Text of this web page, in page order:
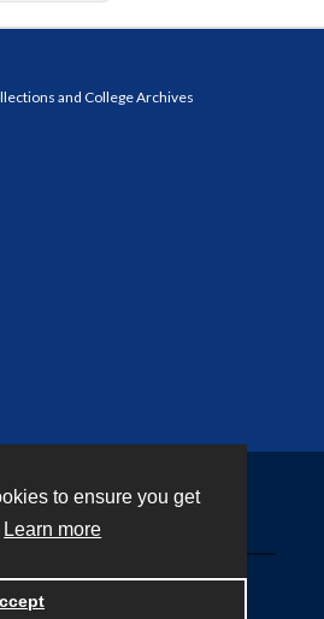
to ensure you get
Learn more
and College Archives